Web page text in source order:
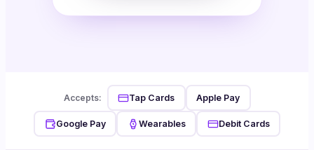
Accepts: Tap Cards Apple Pay
Google Pay Wearables Debit Cards